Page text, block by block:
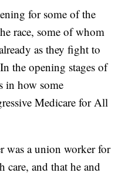
for some of the
race, some of whom
as they fight to
the opening stages of
in how some
Medicare for All
was a union worker for
care, and that he and